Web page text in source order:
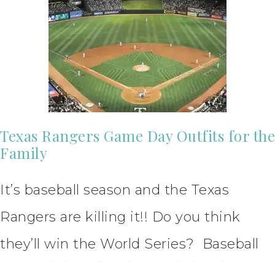
Texas Rangers Game Day Outfits for the
Family
It’s baseball season and the Texas
Rangers are killing it!! Do you think
they’ll win the World Series? Baseball